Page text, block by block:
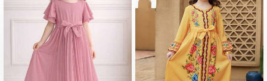
4.88 179K Followers
4.88 179K Followers